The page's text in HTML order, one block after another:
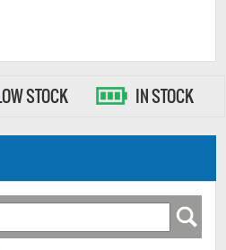
STOCK IN STOCK